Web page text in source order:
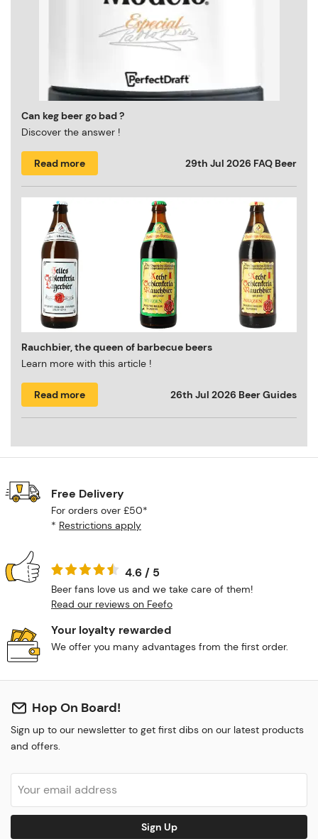
Can keg beer go bad ?
Discover the answer !
Read more 29th Jul 2026 FAQ Beer
Rauchbier, the queen of barbecue beers
Learn more with this article !
Read more 26th Jul 2026 Beer Guides
Free Delivery
For orders over £50*
* Restrictions apply
4.6 / 5
Beer fans love us and we take care of them!
Read our reviews on Feefo
Your loyalty rewarded
We offer you many advantages from the first order.
Hop On Board!
Sign up to our newsletter to get first dibs on our latest products
and offers.
Sign Up